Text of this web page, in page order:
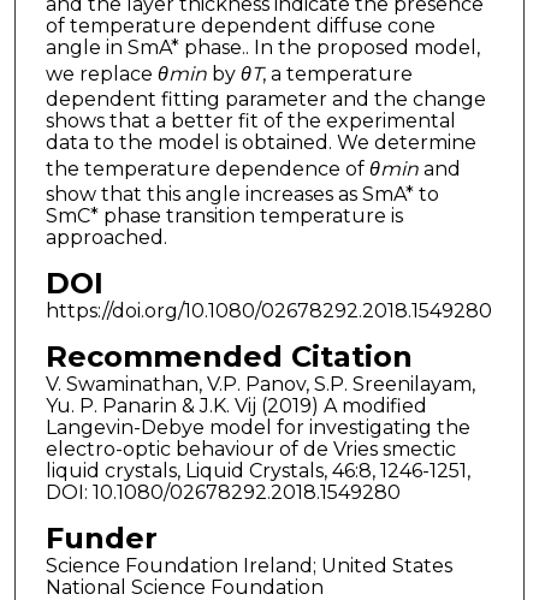
of temperature dependent diffuse cone
angle in SmA* phase.. In the proposed model,
we replace θminby θT, a temperature
dependent fitting parameter and the change
shows that a better fit of the experimental
data to the model is obtained. We determine
the temperature dependence of θminand
show that this angle increases as SmA* to
SmC* phase transition temperature is
approached.
DOI
https://doi.org/10.1080/02678292.2018.1549280
Recommended Citation
V. Swaminathan, V.P. Panov, S.P. Sreenilayam,
Yu. P. Panarin & J.K. Vij (2019) A modified
Langevin-Debye model for investigating the
electro-optic behaviour of de Vries smectic
liquid crystals, Liquid Crystals, 46:8, 1246-1251,
DOI: 10.1080/02678292.2018.1549280
Funder
Science Foundation Ireland; United States
National Science Foundation